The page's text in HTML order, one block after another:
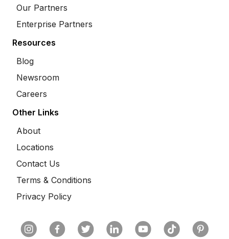
Our Partners
Enterprise Partners
Resources
Blog
Newsroom
Careers
Other Links
About
Locations
Contact Us
Terms & Conditions
Privacy Policy